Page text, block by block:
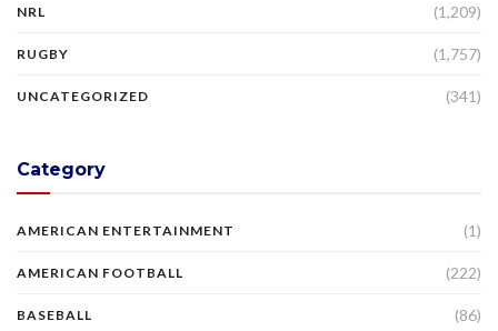
NRL (1,209)
RUGBY (1,757)
UNCATEGORIZED (341)
Category
AMERICAN ENTERTAINMENT (1)
AMERICAN FOOTBALL (222)
BASEBALL (86)